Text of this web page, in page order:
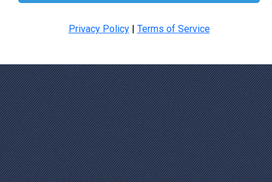
Privacy Policy| Terms of Service